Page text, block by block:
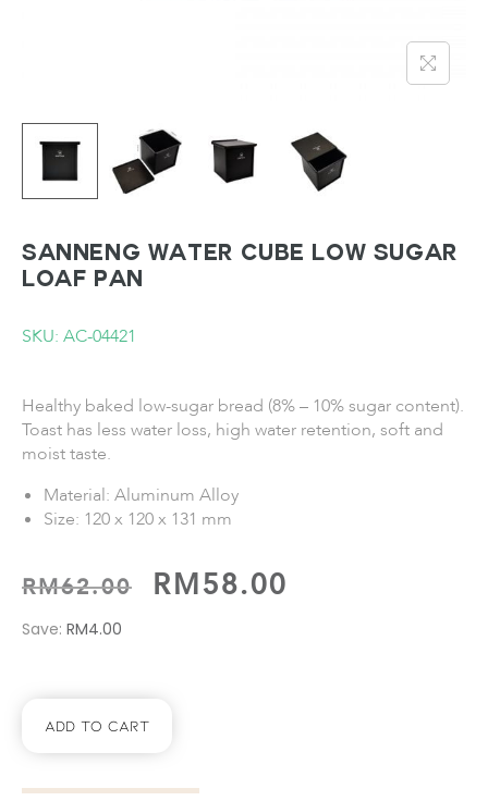
SANNENG Water Cube Low Sugar
Loaf Pan
SKU: AC-04421
Healthy baked low-sugar bread (8% – 10% sugar content).
Toast has less water loss, high water retention, soft and
moist taste.
Material: Aluminum Alloy
Size: 120 x 120 x 131 mm
RM62.00 RM58.00
Save: RM4.00
Add To Cart